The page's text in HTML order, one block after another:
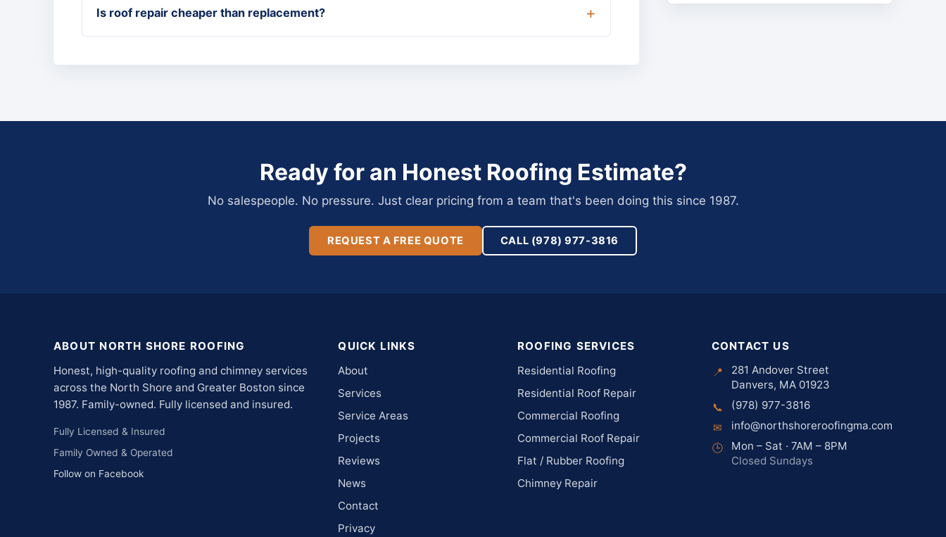
Is roof repair cheaper than replacement?
Ready for an Honest Roofing Estimate?
No salespeople. No pressure. Just clear pricing from a team that's been doing this since 1987.
REQUEST A FREE QUOTE CALL (978) 977-3816
ABOUT NORTH SHORE ROOFING
Honest, high-quality roofing and chimney services
across the North Shore and Greater Boston since
1987. Family-owned. Fully licensed and insured.
Fully Licensed & Insured
Family Owned & Operated
Follow on Facebook
QUICK LINKS
About
Services
Service Areas
Projects
Reviews
News
Contact
Privacy
ROOFING SERVICES
Residential Roofing
Residential Roof Repair
Commercial Roofing
Commercial Roof Repair
Flat / Rubber Roofing
Chimney Repair
CONTACT US
📍
281 Andover Street
Danvers, MA 01923
📞
(978) 977-3816
✉
info@northshoreroofingma.com
🕒
Mon – Sat · 7AM – 8PM
Closed Sundays